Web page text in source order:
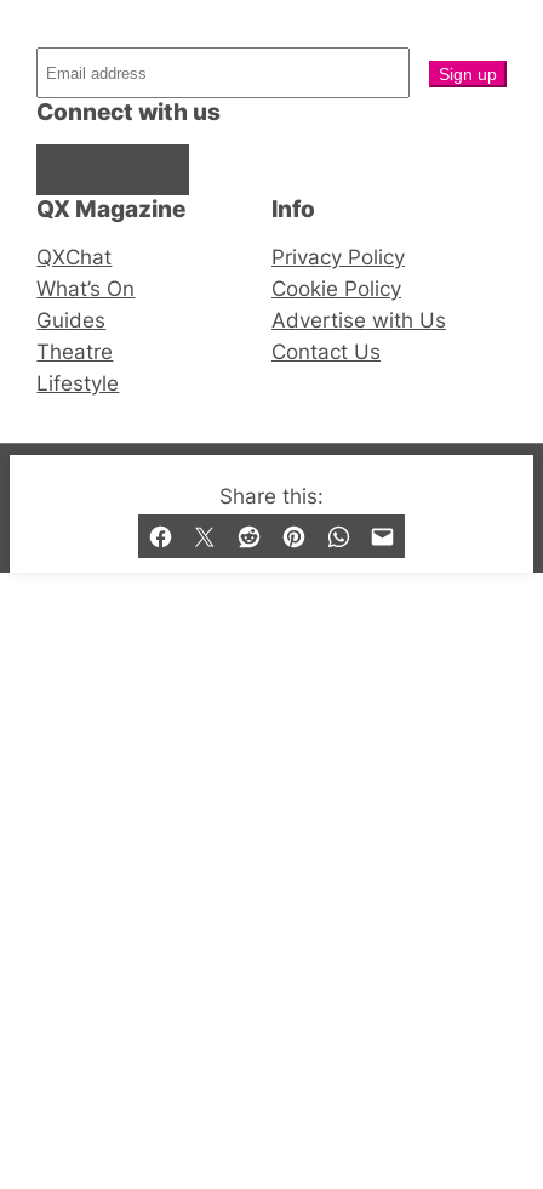
Share this:
QX Magazine
QXChat
What’s On
Guides
Theatre
Lifestyle
Connect with us
Info
Privacy Policy
Cookie Policy
Advertise with Us
Contact Us
© 2019-2026 QX Magazine.com. Gay London’s Club
and Bar listings, features and lifestyle.